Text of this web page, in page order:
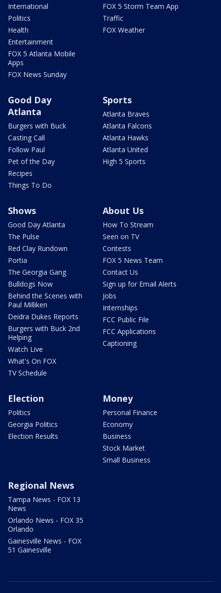
International
Politics
Health
Entertainment
FOX 5 Atlanta Mobile
Apps
FOX News Sunday
FOX 5 Storm Team App
Traffic
FOX Weather
Good Day
Atlanta
Burgers with Buck
Casting Call
Follow Paul
Pet of the Day
Recipes
Things To Do
Sports
Atlanta Braves
Atlanta Falcons
Atlanta Hawks
Atlanta United
High 5 Sports
Shows
Good Day Atlanta
The Pulse
Red Clay Rundown
Portia
The Georgia Gang
Bulldogs Now
Behind the Scenes with
Paul Milliken
Deidra Dukes Reports
Burgers with Buck 2nd
Helping
Watch Live
What's On FOX
TV Schedule
About Us
How To Stream
Seen on TV
Contests
FOX 5 News Team
Contact Us
Sign up for Email Alerts
Jobs
Internships
FCC Public File
FCC Applications
Captioning
Election
Politics
Georgia Politics
Election Results
Money
Personal Finance
Economy
Business
Stock Market
Small Business
Regional News
Tampa News - FOX 13
News
Orlando News - FOX 35
Orlando
Gainesville News - FOX
51 Gainesville